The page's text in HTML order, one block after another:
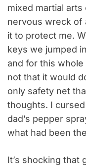
mixed martial
nervous wreck of
it to protect me.
keys we jumped
and for this whole
not that it would
only safety net
thoughts. I
dad’s pepper
what had been
It’s shocking that